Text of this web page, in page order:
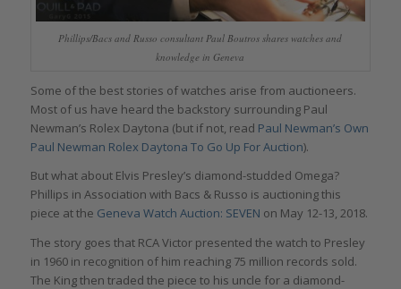
Phillips/Bacs and Russo consultant Paul Boutros shares watches and
knowledge in Geneva
Some of the best stories of watches arise from auctioneers.
Most of us have heard the backstory surrounding Paul
Newman’s Rolex Daytona (but if not, read Paul Newman’s Own
Paul Newman Rolex Daytona To Go Up For Auction).
But what about Elvis Presley’s diamond-studded Omega?
Phillips in Association with Bacs & Russo is auctioning this
piece at the Geneva Watch Auction: SEVEN on May 12-13, 2018.
The story goes that RCA Victor presented the watch to Presley
in 1960 in recognition of him reaching 75 million records sold.
The King then traded the piece to his uncle for a diamond-